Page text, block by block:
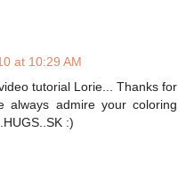
at 10:29 AM
tutorial Lorie... Thanks for
always admire your coloring
:)